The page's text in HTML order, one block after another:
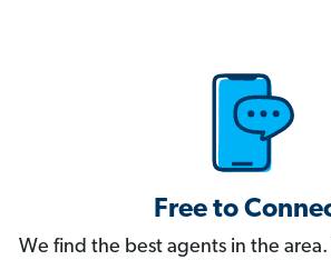
Free to
We find the best agents in the